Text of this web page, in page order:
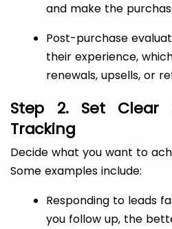
and make the
Post-purchase
their experience,
renewals, upsells, or
Step 2. Set Clear
Tracking
Decide what you want to
Some examples include:
Responding to leads
you follow up, the